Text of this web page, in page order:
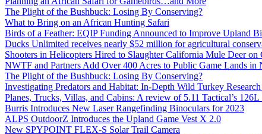
The Plight of the Bushbuck: Losing By Conserving?
What to Bring on an African Hunting Safari
Birds of a Feather: EQIP Funding Announced to Improve Upland
Ducks Unlimited receives nearly $52 million for agricultural
Shooters in Helicopters Hired to Slaughter California Mule Deer on
NWTF and Partners Add Over 400 Acres to Public Game Lands in
The Plight of the Bushbuck: Losing By Conserving?
Investigating Predators and Habitat: In-Depth Wild Turkey
Planes, Trucks, Villas, and Cabins: A review of 5.11 Tactical’s
Burris Introduces New Laser Rangefinding Binoculars for 2023
ALPS OutdoorZ Introduces the Upland Game Vest X 2.0
New SPYPOINT FLEX-S Solar Trail Camera